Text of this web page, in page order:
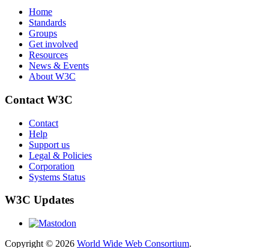
Home
Standards
Groups
Get involved
Resources
News & Events
About W3C
Contact W3C
Contact
Help
Support us
Legal & Policies
Corporation
Systems Status
W3C Updates
Copyright © 2026 World Wide Web Consortium.